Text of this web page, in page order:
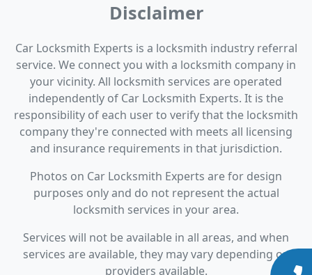
Disclaimer
Car Locksmith Experts is a locksmith industry referral
service. We connect you with a locksmith company in
your vicinity. All locksmith services are operated
independently of Car Locksmith Experts. It is the
responsibility of each user to verify that the locksmith
company they're connected with meets all licensing
and insurance requirements in that jurisdiction.
Photos on Car Locksmith Experts are for design
purposes only and do not represent the actual
locksmith services in your area.
Services will not be available in all areas, and when
services are available, they may vary depending on
providers available.